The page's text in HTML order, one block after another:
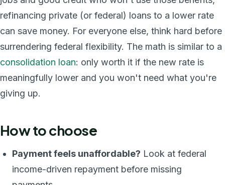
refinancing private (or federal) loans to a lower rate
can save money. For everyone else, think hard before
surrendering federal flexibility. The math is similar to a
consolidation loan: only worth it if the new rate is
meaningfully lower and you won't need what you're
giving up.
How to choose
Payment feels unaffordable? Look at federal
income-driven repayment before missing